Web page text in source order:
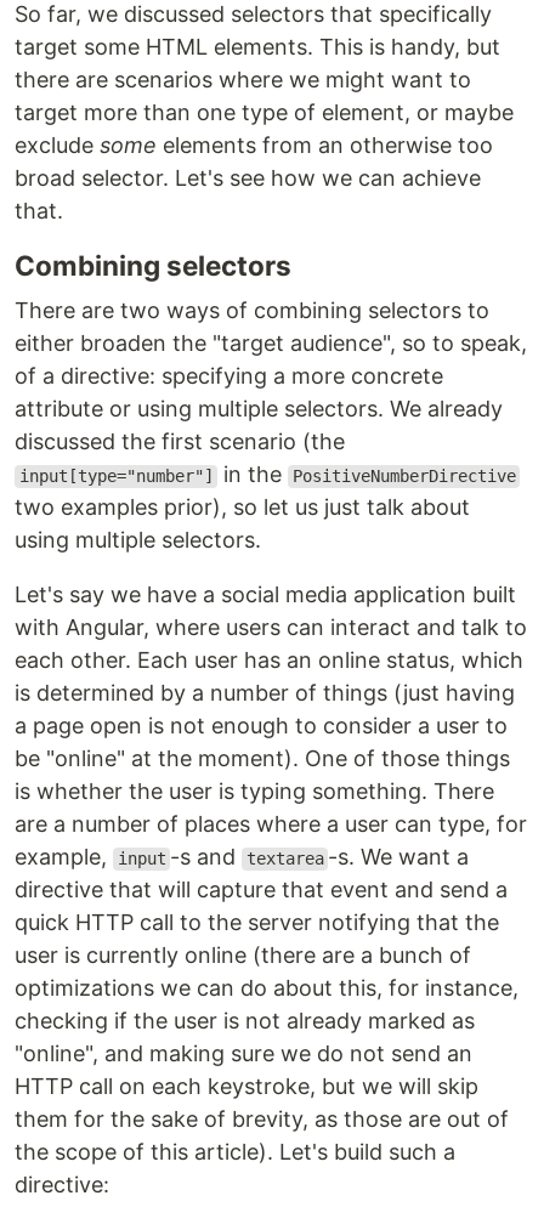
So far, we discussed selectors that specifically
target some HTML elements. This is handy, but
there are scenarios where we might want to
target more than one type of element, or maybe
exclude some elements from an otherwise too
broad selector. Let's see how we can achieve
that.
Combining selectors
There are two ways of combining selectors to
either broaden the "target audience", so to speak,
of a directive: specifying a more concrete
attribute or using multiple selectors. We already
discussed the first scenario (the
input[type="number"] in the PositiveNumberDirective
two examples prior), so let us just talk about
using multiple selectors.
Let's say we have a social media application built
with Angular, where users can interact and talk to
each other. Each user has an online status, which
is determined by a number of things (just having
a page open is not enough to consider a user to
be "online" at the moment). One of those things
is whether the user is typing something. There
are a number of places where a user can type, for
example,
input -s and textarea -s. We want a
directive that will capture that event and send a
quick HTTP call to the server notifying that the
user is currently online (there are a bunch of
optimizations we can do about this, for instance,
checking if the user is not already marked as
"online", and making sure we do not send an
HTTP call on each keystroke, but we will skip
them for the sake of brevity, as those are out of
the scope of this article). Let's build such a
directive: